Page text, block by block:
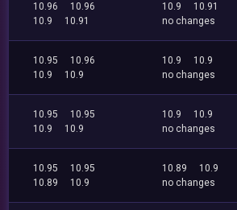
10.96
10.96
10.9
10.91
10.9
10.91
no changes
10.95
10.96
10.9
10.9
10.9
10.9
no changes
10.95
10.95
10.9
10.9
10.9
10.9
no changes
10.95
10.95
10.89
10.9
10.89
10.9
no changes